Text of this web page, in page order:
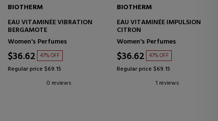
BIOTHERM
EAU VITAMINÉE VIBRATION
BERGAMOTE
Women's Perfumes
$36.62 47% OFF
Regular price $69.15
0 reviews
BIOTHERM
EAU VITAMINÉE IMPULSION
CITRON
Women's Perfumes
$36.62 47% OFF
Regular price $69.15
1 reviews